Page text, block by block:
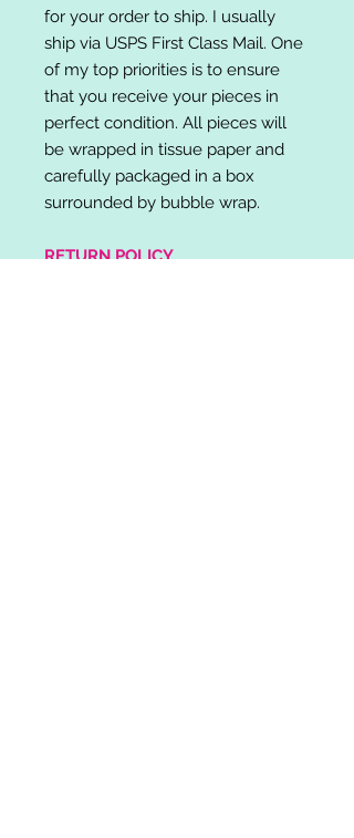
for your order to ship. I usually
ship via USPS First Class Mail. One
of my top priorities is to ensure
that you receive your pieces in
perfect condition. All pieces will
be wrapped in tissue paper and
carefully packaged in a box
surrounded by bubble wrap.
RETURN POLICY